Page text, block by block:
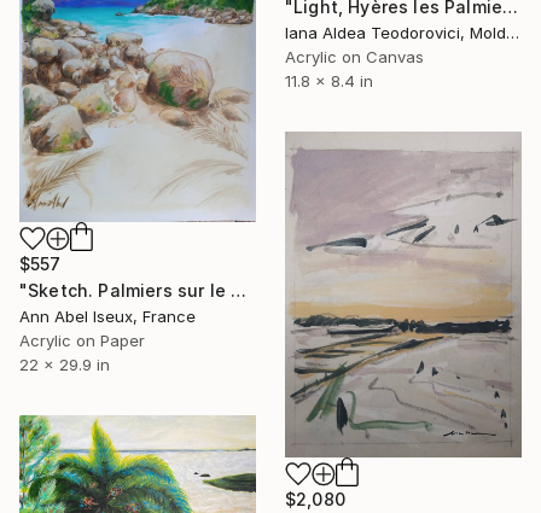
"Light, Hyères les Palmiers" Painting
Iana Aldea Teodorovici, Moldova
Acrylic on Canvas
11.8 x 8.4 in
$557
"Sketch. Palmiers sur le sable. Seychelles." Painting
Ann Abel Iseux, France
Acrylic on Paper
22 x 29.9 in
$2,080